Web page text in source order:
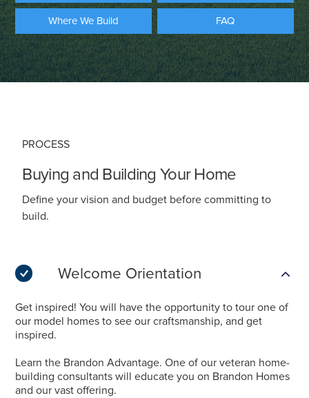
Where We Build FAQ
PROCESS
Buying and Building Your Home
Define your vision and budget before committing to
build.
Welcome Orientation
Get inspired! You will have the opportunity to tour one of
our model homes to see our craftsmanship, and get
inspired.
Learn the Brandon Advantage. One of our veteran home-
building consultants will educate you on Brandon Homes
and our vast offering.